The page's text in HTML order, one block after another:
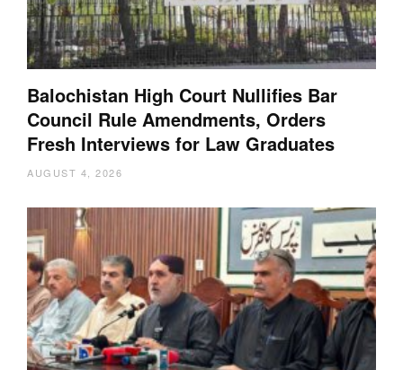
Balochistan High Court Nullifies Bar
Council Rule Amendments, Orders
Fresh Interviews for Law Graduates
AUGUST 4, 2026